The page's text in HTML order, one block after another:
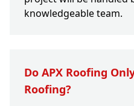
knowledgeable team.
Do APX Roofing
Roofing?